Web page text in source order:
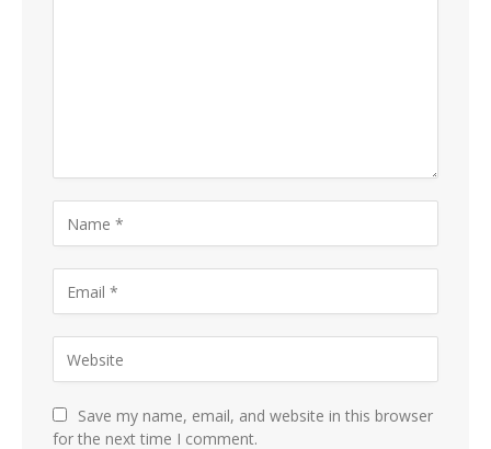
Save my name, email, and website in this browser
for the next time I comment.